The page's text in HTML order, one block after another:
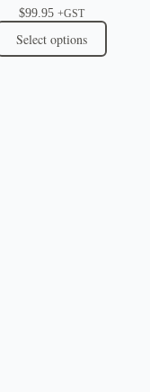
$99.95 +GST
Select options